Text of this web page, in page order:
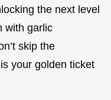
the next level
with garlic
skip the
your golden ticket